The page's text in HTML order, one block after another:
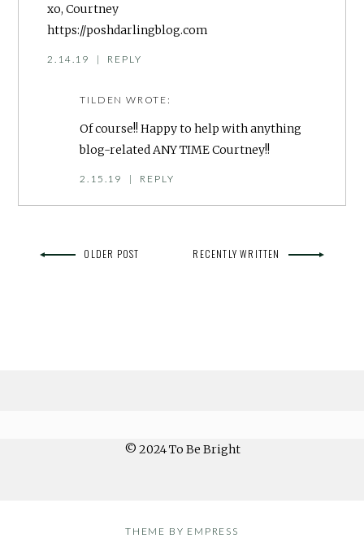
xo, Courtney
https://poshdarlingblog.com
2.14.19 | REPLY
TILDEN WROTE:
Of course!! Happy to help with anything
blog-related ANY TIME Courtney!!
2.15.19 | REPLY
OLDER POST RECENTLY WRITTEN
© 2024 To Be Bright
THEME BY EMPRESS